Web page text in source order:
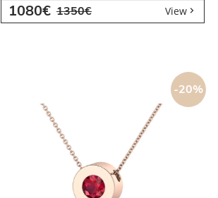
1080€ 1350€ View
-20%